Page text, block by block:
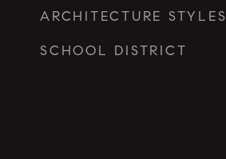
ARCHITECTURE STYLES
SCHOOL DISTRICT